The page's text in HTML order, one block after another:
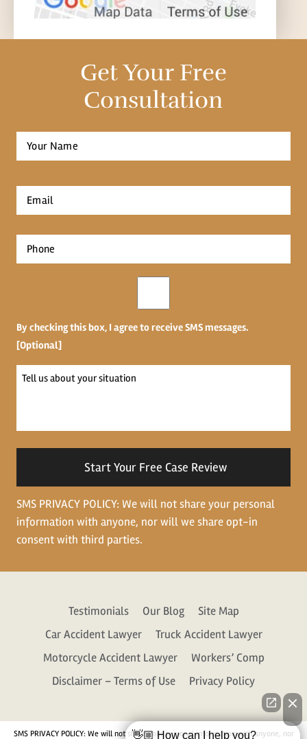
Get Your Free
Consultation
Full
Name
Email
*
Phone
*
By checking this box, I agree to receive SMS messages.
[Optional]
Tell
SMS PRIVACY POLICY: We will not share your personal
information with anyone, nor will we share opt-in
consent with third parties.
Testimonials Our Blog
Site Map
Car Accident Lawyer
Truck Accident Lawyer
Motorcycle Accident Lawyer
Workers’ Comp
Disclaimer – Terms of Use
Privacy Policy
SMS PRIVACY POLICY: We will not share your personal information with anyone, nor
👋🏼 How can I help you?